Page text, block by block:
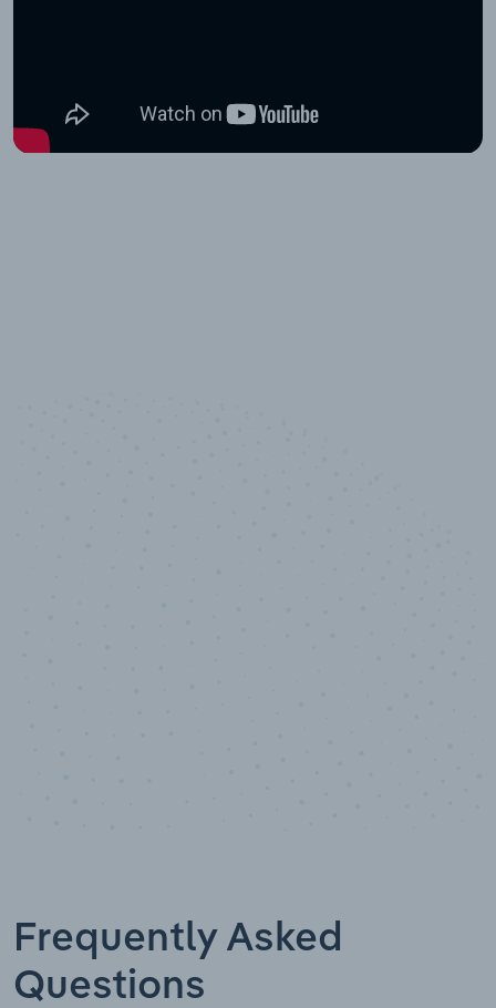
Frequently Asked
Questions